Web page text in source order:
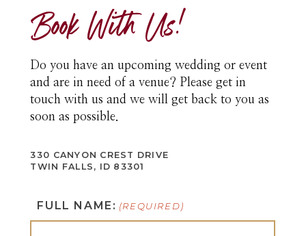
Book With Us!
Do you have an upcoming wedding or event
and are in need of a venue? Please get in
touch with us and we will get back to you as
soon as possible.
330 CANYON CREST DRIVE
TWIN FALLS, ID 83301
FULL NAME: (REQUIRED)